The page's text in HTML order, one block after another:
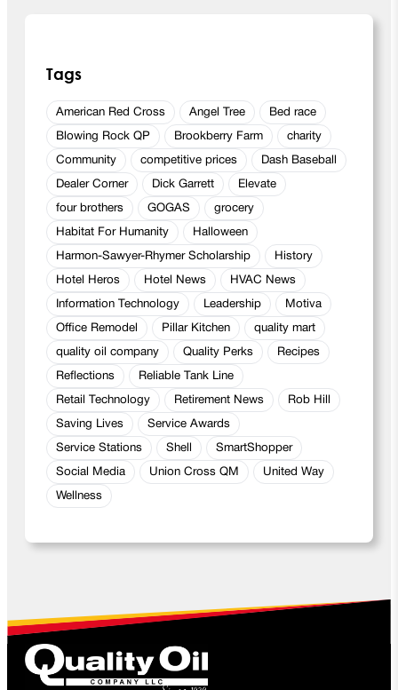
Tags
American Red Cross Angel Tree Bed race
Blowing Rock QP Brookberry Farm charity
Community competitive prices Dash Baseball
Dealer Corner Dick Garrett Elevate
four brothers GOGAS grocery
Habitat For Humanity Halloween
Harmon-Sawyer-Rhymer Scholarship History
Hotel Heros Hotel News HVAC News
Information Technology Leadership Motiva
Office Remodel Pillar Kitchen quality mart
quality oil company Quality Perks Recipes
Reflections Reliable Tank Line
Retail Technology Retirement News Rob Hill
Saving Lives Service Awards
Service Stations Shell SmartShopper
Social Media Union Cross QM United Way
Wellness